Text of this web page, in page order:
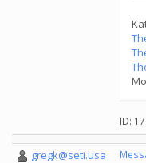
ID:
gregk@seti.usa